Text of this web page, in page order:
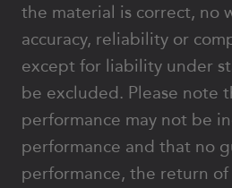
the material is correct, no
accuracy, reliability or
except for liability under
be excluded. Please note
performance may not be
performance and that no
performance, the return